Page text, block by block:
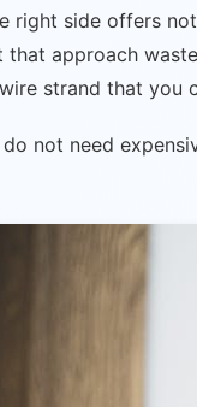
right side offers
approach
strand that you
not need